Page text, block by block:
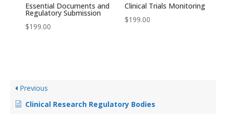
Essential Documents and
Regulatory Submission
$199.00
Clinical Trials Monitoring
$199.00
Previous
Clinical Research Regulatory Bodies